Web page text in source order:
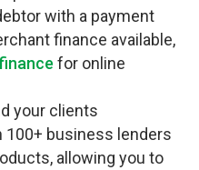
with a payment
finance available,
e for online
your clients
100+ business lenders
allowing you to